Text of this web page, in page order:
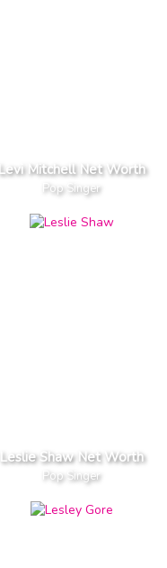
Levi Mitchell Net Worth
Pop Singer
Leslie Shaw Net Worth
Pop Singer